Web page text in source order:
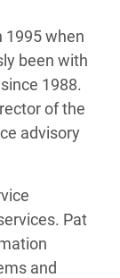
1995 when
been with
1988.
of the
advisory
Pat
and